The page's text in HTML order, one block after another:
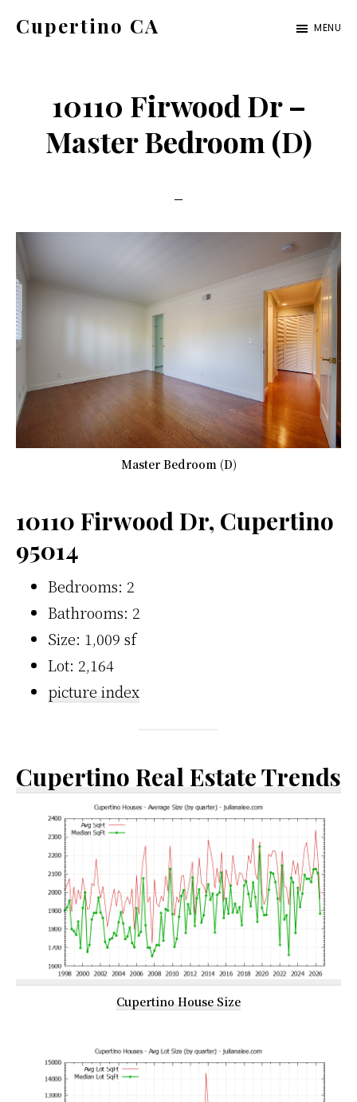
Cupertino CA MENU
10110 Firwood Dr –
Master Bedroom (D)
Master Bedroom (D)
10110 Firwood Dr, Cupertino
95014
Bedrooms: 2
Bathrooms: 2
Size: 1,009 sf
Lot: 2,164
picture index
Cupertino Real Estate Trends
Cupertino House Size